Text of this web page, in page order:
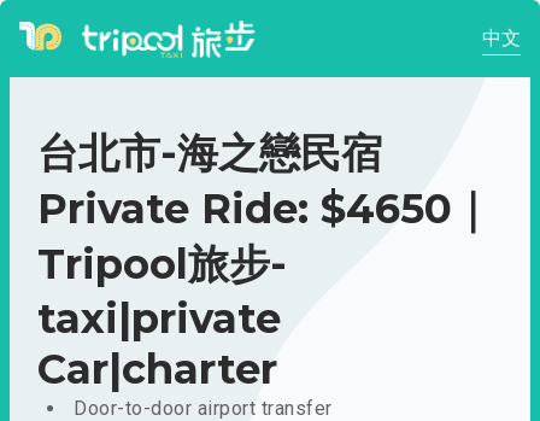
中文
台北市-海之戀民宿
Private Ride: $4650｜
Tripool旅步-
taxi|private
Car|charter
Door-to-door airport transfer